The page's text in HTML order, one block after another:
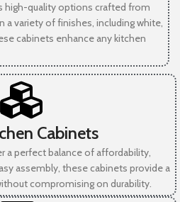
high-quality options crafted from
a variety of finishes, including white,
cabinets enhance any kitchen
Cabinets
a perfect balance of affordability,
assembly, these cabinets provide a
compromising on durability.